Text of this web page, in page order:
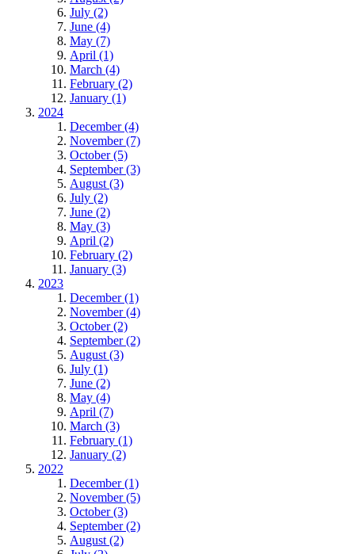
July (2)
June (4)
May (7)
April (1)
March (4)
February (2)
January (1)
2024
December (4)
November (7)
October (5)
September (3)
August (3)
July (2)
June (2)
May (3)
April (2)
February (2)
January (3)
2023
December (1)
November (4)
October (2)
September (2)
August (3)
July (1)
June (2)
May (4)
April (7)
March (3)
February (1)
January (2)
2022
December (1)
November (5)
October (3)
September (2)
August (2)